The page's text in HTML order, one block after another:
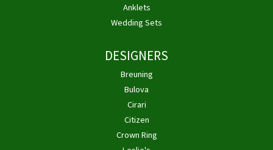
Anklets
Wedding Sets
DESIGNERS
Breuning
Bulova
Cirari
Citizen
Crown Ring